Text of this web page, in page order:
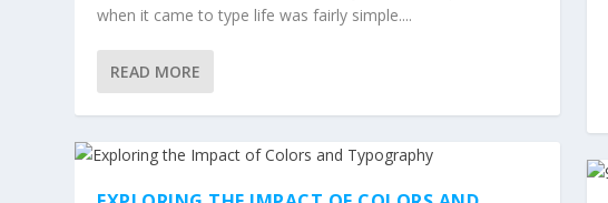
when it came to type life was fairly simple....
READ MORE